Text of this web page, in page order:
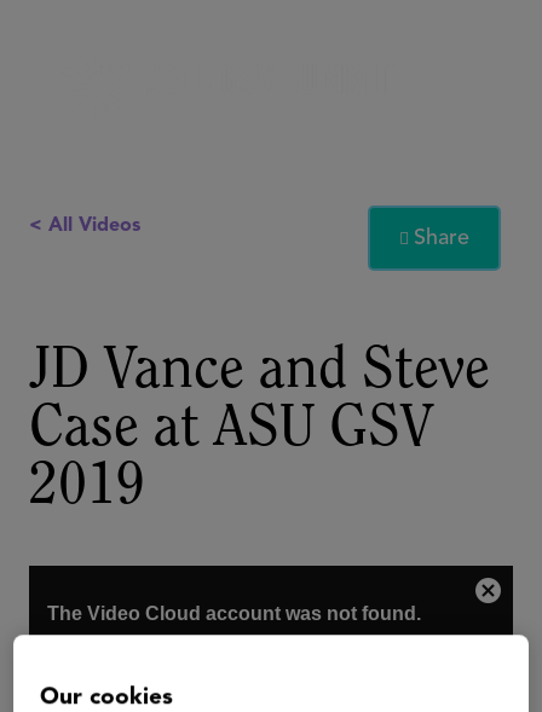
< All Videos
 Share
JD Vance and Steve
Case at ASU GSV
2019
Our cookies